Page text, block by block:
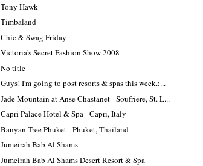
Tony Hawk
Timbaland
Chic & Swag Friday
Victoria's Secret Fashion Show 2008
No title
Guys! I'm going to post resorts & spas this week.:...
Jade Mountain at Anse Chastanet - Soufriere, St. L...
Capri Palace Hotel & Spa - Capri, Italy
Banyan Tree Phuket - Phuket, Thailand
Jumeirah Bab Al Shams
Jumeirah Bab Al Shams Desert Resort & Spa